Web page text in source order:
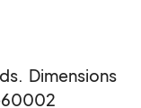
Dimensions